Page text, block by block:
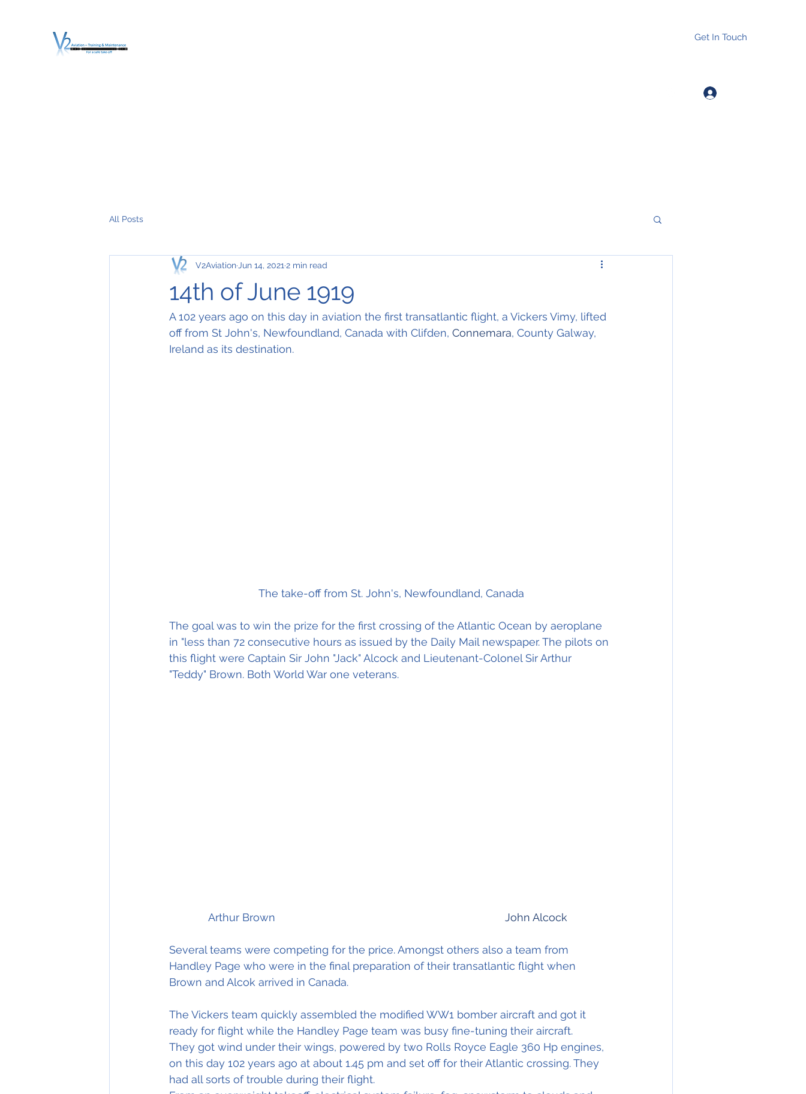
Get In Touch
All Posts
14th of June 1919
V2Aviation Jun 14, 2021 2 min read
A 102 years ago on this day in aviation the first transatlantic flight, a Vickers Vimy, lifted
off from St John's, Newfoundland, Canada with Clifden, Connemara, County Galway,
Ireland as its destination.
The take-off from St. John's, Newfoundland, Canada
The goal was to win the prize for the first crossing of the Atlantic Ocean by aeroplane
in "less than 72 consecutive hours as issued by the Daily Mail newspaper. The pilots on
this flight were Captain Sir John "Jack" Alcock and Lieutenant-Colonel Sir Arthur
"Teddy" Brown. Both World War one veterans.
John Alcock
Several teams were competing for the price. Amongst others also a team from
Handley Page who were in the final preparation of their transatlantic flight when
Brown and Alcok arrived in Canada.
The Vickers team quickly assembled the modified WW1 bomber aircraft and got it
ready for flight while the Handley Page team was busy fine-tuning their aircraft.
They got wind under their wings, powered by two Rolls Royce Eagle 360 Hp engines,
on this day 102 years ago at about 1.45 pm and set off for their Atlantic crossing. They
had all sorts of trouble during their flight.